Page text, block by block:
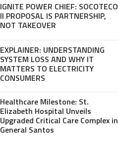
IGNITE POWER CHIEF: SOCOTECO
II PROPOSAL IS PARTNERSHIP,
NOT TAKEOVER
EXPLAINER: UNDERSTANDING
SYSTEM LOSS AND WHY IT
MATTERS TO ELECTRICITY
CONSUMERS
Healthcare Milestone: St.
Elizabeth Hospital Unveils
Upgraded Critical Care Complex in
General Santos